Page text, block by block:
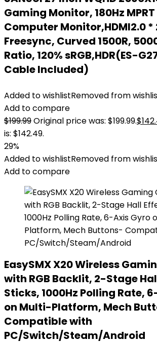
Gaming Monitor, 180Hz MPRT
Computer Monitor,HDMI2.0 *
Freesync, Curved 1500R,
Ratio, 120% sRGB,HDR(ES-
Cable Included)
Added to wishlistRemoved from
Add to compare
$199.99Original price was: $199.99.$
is: $142.49.
29%
Added to wishlistRemoved from
Add to compare
EasySMX X20 Wireless
with RGB Backlit, 2-Stage
Sticks, 1000Hz Polling Rate,
on Multi-Platform, Mech
Compatible with
PC/Switch/Steam/Android